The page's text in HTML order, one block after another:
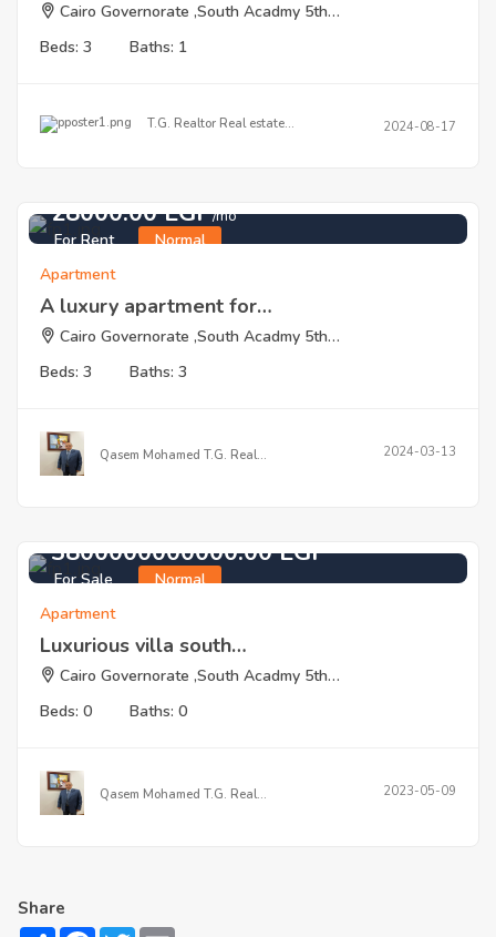
Cairo Governorate ,South Acadmy 5th…
Beds: 3
Baths: 1
T.G. Realtor Real estate… 2024-08-17
For Rent Normal
28000.00 EGP/mo
Apartment
A luxury apartment for…
Cairo Governorate ,South Acadmy 5th…
Beds: 3
Baths: 3
Qasem Mohamed T.G. Real… 2024-03-13
For Sale Normal
3800000000000.00 EGP
Apartment
Luxurious villa south…
Cairo Governorate ,South Acadmy 5th…
Beds: 0
Baths: 0
Qasem Mohamed T.G. Real… 2023-05-09
Share